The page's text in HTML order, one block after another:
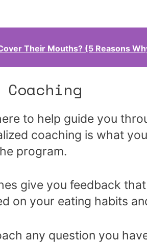
Their Mouths? (5 Reasons
to help guide you
coaching is what
program.
give you feedback
on your eating habits
any question you